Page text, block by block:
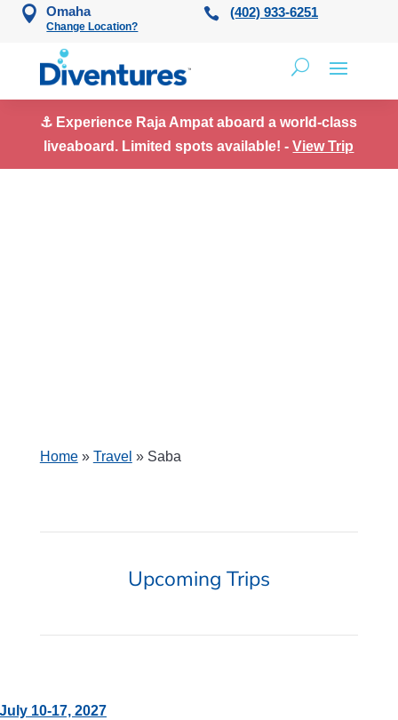
Skip to content
Omaha
Change Location?
(402) 933-6251
⚓ Experience Raja Ampat aboard a world-class
liveaboard. Limited spots available! -View Trip
Home» Travel » Saba
Upcoming Trips
July 10-17, 2027